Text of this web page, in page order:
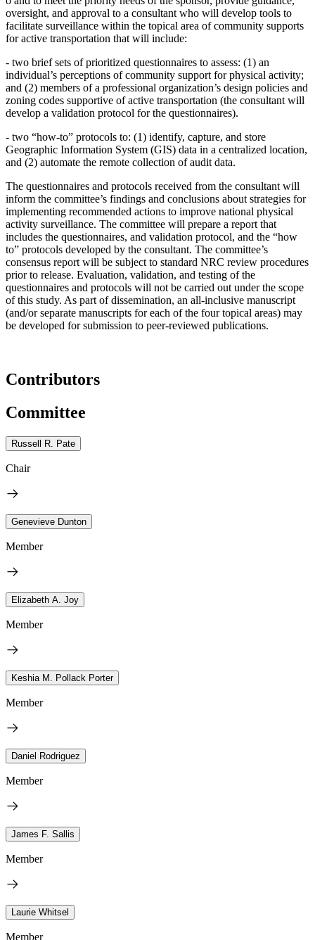
oversight, and approval to a consultant who will develop tools to
facilitate surveillance within the topical area of community supports
for active transportation that will include:
- two brief sets of prioritized questionnaires to assess: (1) an
individual’s perceptions of community support for physical activity;
and (2) members of a professional organization’s design policies and
zoning codes supportive of active transportation (the consultant will
develop a validation protocol for the questionnaires).
- two “how-to” protocols to: (1) identify, capture, and store
Geographic Information System (GIS) data in a centralized location,
and (2) automate the remote collection of audit data.
The questionnaires and protocols received from the consultant will
inform the committee’s findings and conclusions about strategies for
implementing recommended actions to improve national physical
activity surveillance. The committee will prepare a report that
includes the questionnaires, and validation protocol, and the “how
to” protocols developed by the consultant. The committee’s
consensus report will be subject to standard NRC review procedures
prior to release. Evaluation, validation, and testing of the
questionnaires and protocols will not be carried out under the scope
of this study. As part of dissemination, an all-inclusive manuscript
(and/or separate manuscripts for each of the four topical areas) may
be developed for submission to peer-reviewed publications.
Contributors
Committee
Russell R. Pate
Chair
Genevieve Dunton
Member
Elizabeth A. Joy
Member
Keshia M. Pollack Porter
Member
Daniel Rodriguez
Member
James F. Sallis
Member
Laurie Whitsel
Member